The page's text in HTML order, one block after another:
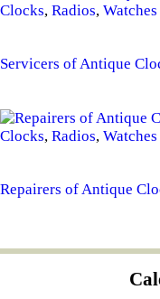
Clocks, Radios, Watches
Servicers of Antique
Clocks, Radios, Watches
Repairers of Antique